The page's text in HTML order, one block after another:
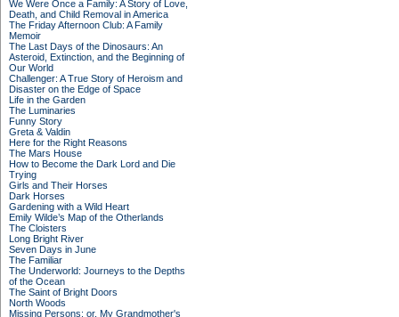
We Were Once a Family: A Story of Love,
Death, and Child Removal in America
The Friday Afternoon Club: A Family
Memoir
The Last Days of the Dinosaurs: An
Asteroid, Extinction, and the Beginning of
Our World
Challenger: A True Story of Heroism and
Disaster on the Edge of Space
Life in the Garden
The Luminaries
Funny Story
Greta & Valdin
Here for the Right Reasons
The Mars House
How to Become the Dark Lord and Die
Trying
Girls and Their Horses
Dark Horses
Gardening with a Wild Heart
Emily Wilde’s Map of the Otherlands
The Cloisters
Long Bright River
Seven Days in June
The Familiar
The Underworld: Journeys to the Depths
of the Ocean
The Saint of Bright Doors
North Woods
Missing Persons: or, My Grandmother's